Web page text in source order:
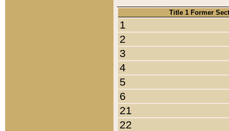
Title 1 Former
1
2
3
4
5
6
21
22